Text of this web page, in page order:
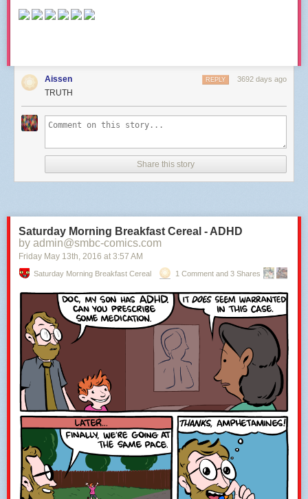
Aissen 3692 days ago
REPLY
TRUTH
Share this story
Saturday Morning Breakfast Cereal - ADHD
by admin@smbc-comics.com
Friday May 13th, 2016 at 3:57 AM
Saturday Morning Breakfast Cereal 1 Comment and 3 Shares